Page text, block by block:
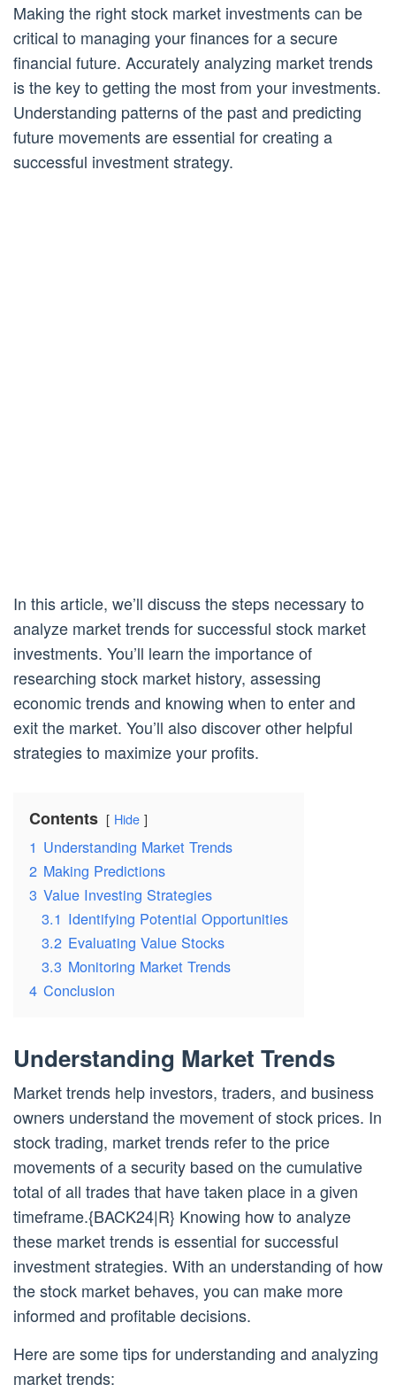
Making the right stock market investments can be
critical to managing your finances for a secure
financial future. Accurately analyzing market trends
is the key to getting the most from your investments.
Understanding patterns of the past and predicting
future movements are essential for creating a
successful investment strategy.
In this article, we’ll discuss the steps necessary to
analyze market trends for successful stock market
investments. You’ll learn the importance of
researching stock market history, assessing
economic trends and knowing when to enter and
exit the market. You’ll also discover other helpful
strategies to maximize your profits.
Contents Hide
1 Understanding Market Trends
2 Making Predictions
3 Value Investing Strategies
3.1 Identifying Potential Opportunities
3.2 Evaluating Value Stocks
3.3 Monitoring Market Trends
4 Conclusion
Understanding Market Trends
Market trends help investors, traders, and business
owners understand the movement of stock prices. In
stock trading, market trends refer to the price
movements of a security based on the cumulative
total of all trades that have taken place in a given
timeframe.{BACK24|R} Knowing how to analyze
these market trends is essential for successful
investment strategies. With an understanding of how
the stock market behaves, you can make more
informed and profitable decisions.
Here are some tips for understanding and analyzing
market trends: